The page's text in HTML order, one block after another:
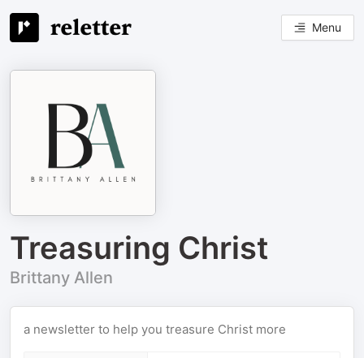
Menu
Treasuring Christ
Brittany Allen
a newsletter to help you treasure Christ more